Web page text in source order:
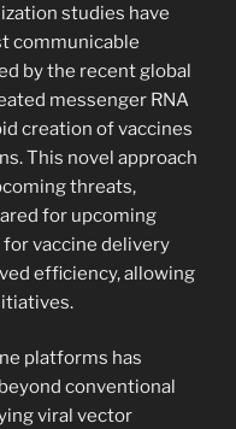
studies have
communicable
by the recent global
messenger RNA
creation of vaccines
This novel approach
threats,
for upcoming
vaccine delivery
efficiency, allowing
platforms has
conventional
viral vector